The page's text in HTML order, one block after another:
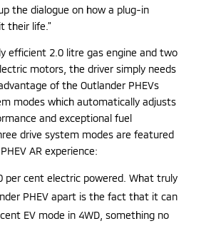
the dialogue on how a plug-in
their life.”
efficient 2.0 litre gas engine and two
motors, the driver simply needs
of the Outlander PHEVs
modes which automatically adjusts
and exceptional fuel
drive system modes are featured
AR experience:
per cent electric powered. What truly
PHEV apart is the fact that it can
EV mode in 4WD, something no